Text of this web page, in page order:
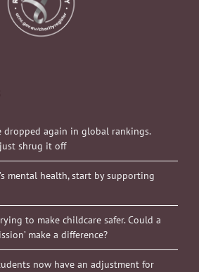
dropped again in global rankings.
just shrug it off
mental health, start by supporting
to make childcare safer. Could a
make a difference?
now have an adjustment for